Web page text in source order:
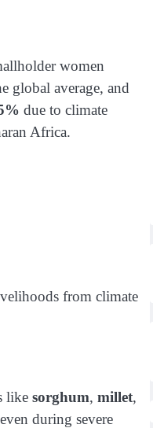
women
global average, and
due to climate
Africa.
from climate
like sorghum, millet,
during severe